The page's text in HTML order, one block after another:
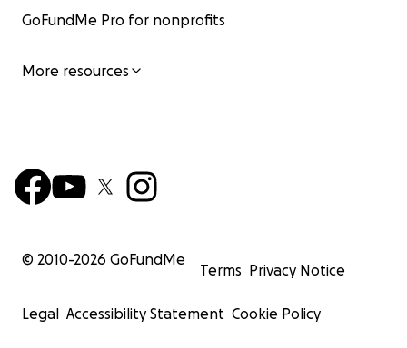
GoFundMe Pro for nonprofits
More resources
© 2010-2026 GoFundMe
Terms Privacy Notice
Legal Accessibility Statement Cookie Policy